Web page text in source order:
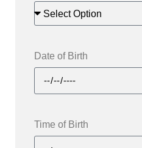
Date of Birth
Time of Birth